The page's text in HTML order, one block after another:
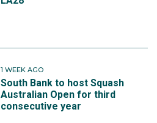
1 WEEK AGO
South Bank to host Squash
Australian Open for third
consecutive year